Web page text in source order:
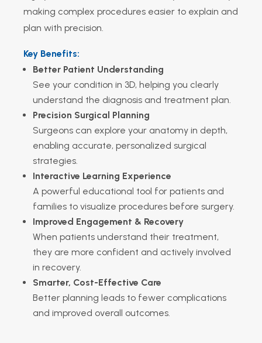
making complex procedures easier to explain and
plan with precision.
Key Benefits:
Better Patient Understanding
See your condition in 3D, helping you clearly
understand the diagnosis and treatment plan.
Precision Surgical Planning
Surgeons can explore your anatomy in depth,
enabling accurate, personalized surgical
strategies.
Interactive Learning Experience
A powerful educational tool for patients and
families to visualize procedures before surgery.
Improved Engagement & Recovery
When patients understand their treatment,
they are more confident and actively involved
in recovery.
Smarter, Cost-Effective Care
Better planning leads to fewer complications
and improved overall outcomes.